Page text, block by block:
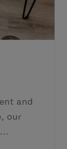
and
our